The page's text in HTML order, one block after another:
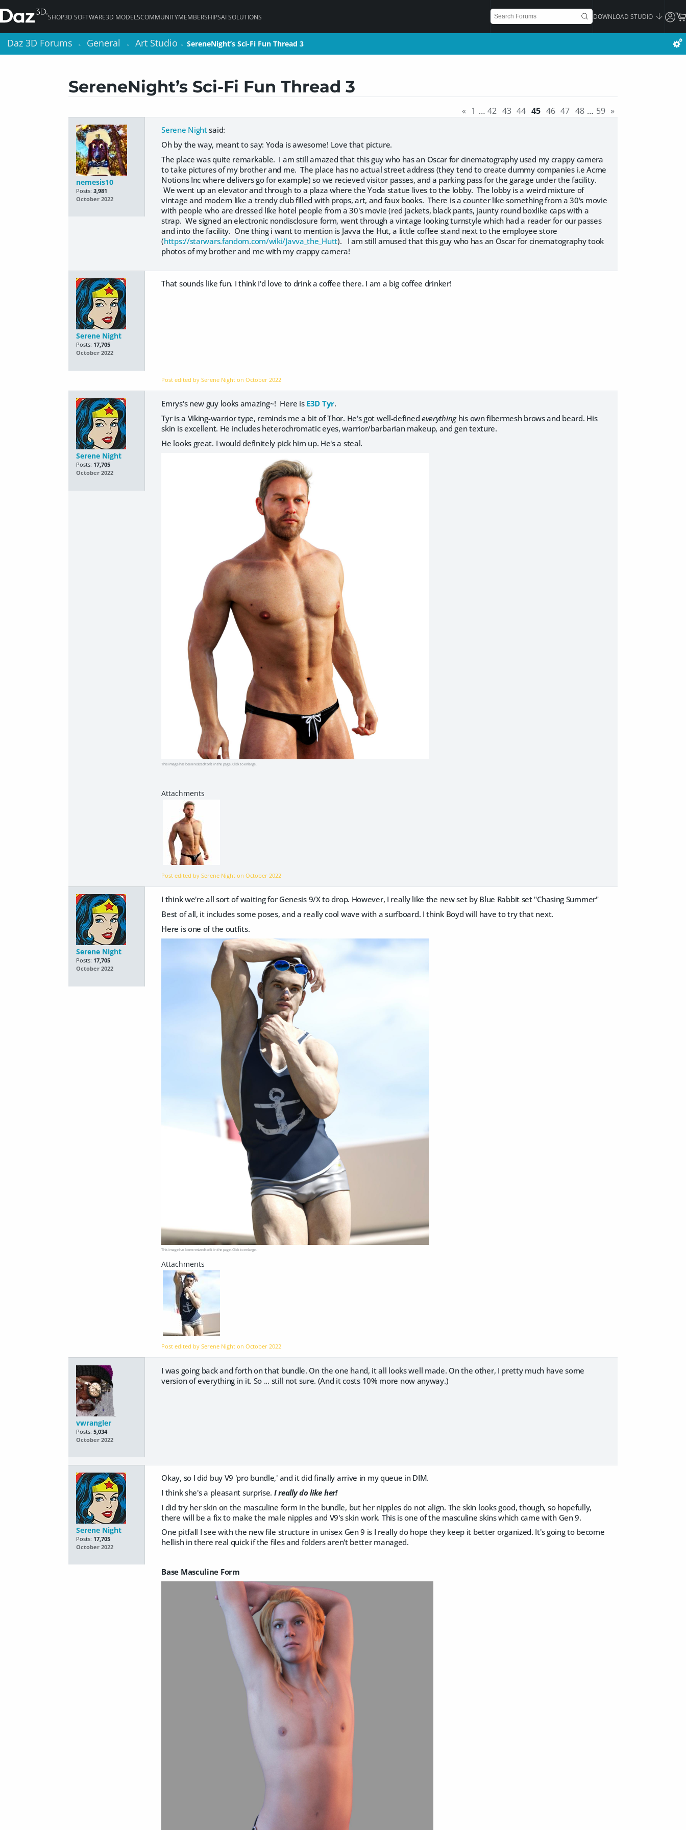
SHOP3D SOFTWARE3D MODELSCOMMUNITYMEMBERSHIPSAI SOLUTIONS DOWNLOAD STUDIO
Daz 3D Forums > General > Art Studio > SereneNight’s Sci-Fi Fun Thread 3
SereneNight’s Sci-Fi Fun Thread 3
« 1 … 42 43 44 45 46 47 48 … 59 »
nemesis10
Posts: 3,981
October 2022
Serene Nightsaid:
Oh by the way, meant to say: Yoda is awesome! Love that picture.
The place was quite remarkable. I am still amazed that this guy who has an Oscar for cinematography used my crappy camera
to take pictures of my brother and me. The place has no actual street address (they tend to create dummy companies i.e Acme
Notions Inc where delivers go for example) so we recieved visitor passes, and a parking pass for the garage under the facility.
We went up an elevator and through to a plaza where the Yoda statue lives to the lobby. The lobby is a weird mixture of
vintage and modern like a trendy club filled with props, art, and faux books. There is a counter like something from a 30's movie
with people who are dressed like hotel people from a 30's movie (red jackets, black pants, jaunty round boxlike caps with a
strap. We signed an electronic nondisclosure form, went through a vintage looking turnstyle which had a reader for our passes
and into the facility. One thing i want to mention is Javva the Hut, a little coffee stand next to the employee store
(https://starwars.fandom.com/wiki/Javva_the_Hutt). I am still amused that this guy who has an Oscar for cinematography took
photos of my brother and me with my crappy camera!
Serene Night
Posts: 17,705
October 2022
That sounds like fun. I think I'd love to drink a coffee there. I am a big coffee drinker!
Post edited by Serene Night onOctober 2022
Serene Night
Posts: 17,705
October 2022
Emrys's new guy looks amazing~! Here is E3D Tyr.
Tyr is a Viking-warrior type, reminds me a bit of Thor. He's got well-defined everythinghis own fibermesh brows and beard. His
skin is excellent. He includes heterochromatic eyes, warrior/barbarian makeup, and gen texture.
He looks great. I would definitely pick him up. He's a steal.
This image has been resized to fit in the page. Click to enlarge.
Post edited by Serene Night onOctober 2022
Serene Night
Posts: 17,705
October 2022
I think we're all sort of waiting for Genesis 9/X to drop. However, I really like the new set by Blue Rabbit set "Chasing Summer"
Best of all, it includes some poses, and a really cool wave with a surfboard. I think Boyd will have to try that next.
Here is one of the outfits.
This image has been resized to fit in the page. Click to enlarge.
Post edited by Serene Night onOctober 2022
vwrangler
Posts: 5,034
October 2022
I was going back and forth on that bundle. On the one hand, it all looks well made. On the other, I pretty much have some
version of everything in it. So ... still not sure. (And it costs 10% more now anyway.)
Serene Night
Posts: 17,705
October 2022
Okay, so I did buy V9 'pro bundle,' and it did finally arrive in my queue in DIM.
I think she's a pleasant surprise. I really do like her!
I did try her skin on the masculine form in the bundle, but her nipples do not align. The skin looks good, though, so hopefully,
there will be a fix to make the male nipples and V9's skin work. This is one of the masculine skins which came with Gen 9.
One pitfall I see with the new file structure in unisex Gen 9 is I really do hope they keep it better organized. It's going to become
hellish in there real quick if the files and folders aren't better managed.
Base Masculine Form
Daz 3D Forums > General > Art Studio > SereneNight’s Sci-Fi Fun Thread 3